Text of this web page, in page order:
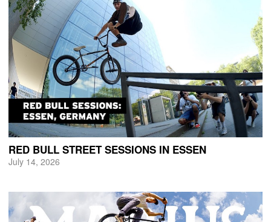
RED BULL STREET SESSIONS IN ESSEN
July 14, 2026